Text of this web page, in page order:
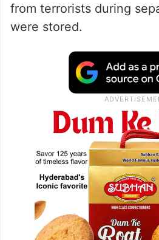
from terrorists during
were stored.